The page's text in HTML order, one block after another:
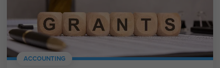
ACCOUNTING